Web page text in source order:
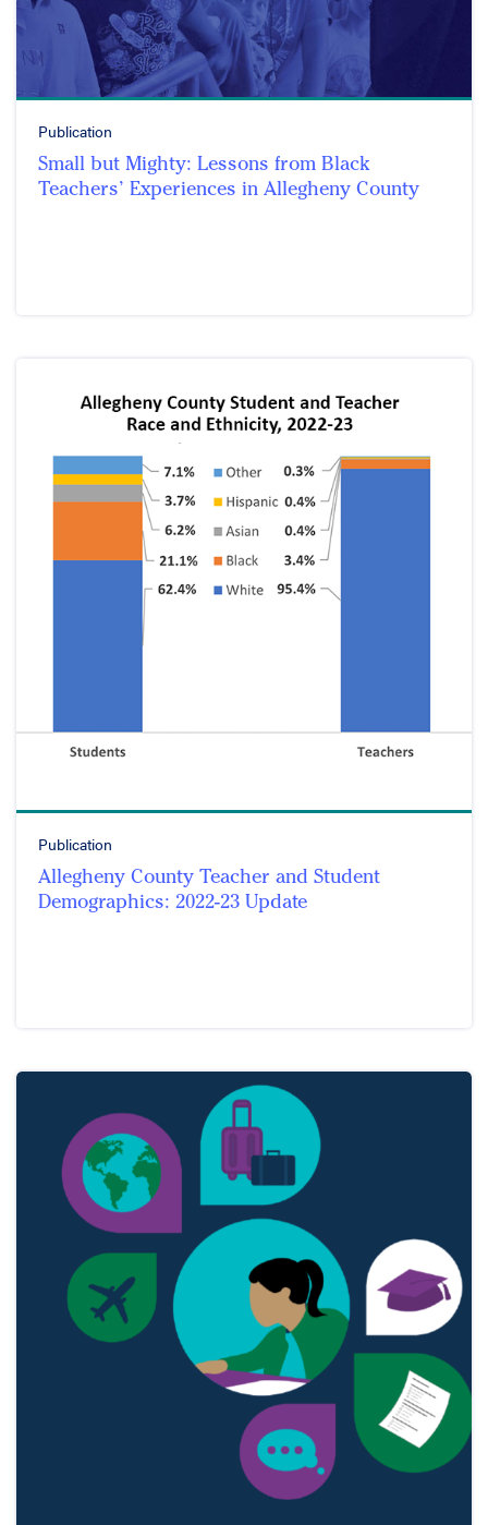
Publication
Small but Mighty: Lessons from Black
Teachers’ Experiences in Allegheny County
Publication
Allegheny County Teacher and Student
Demographics: 2022-23 Update